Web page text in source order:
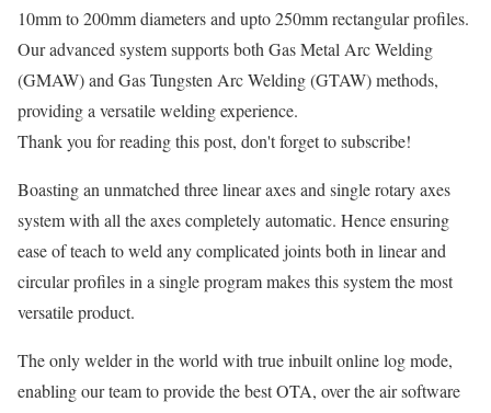
10mm to 200mm diameters and upto 250mm rectangular profiles.
Our advanced system supports both Gas Metal Arc Welding
(GMAW) and Gas Tungsten Arc Welding (GTAW) methods,
providing a versatile welding experience.
Thank you for reading this post, don't forget to subscribe!
Boasting an unmatched three linear axes and single rotary axes
system with all the axes completely automatic. Hence ensuring
ease of teach to weld any complicated joints both in linear and
circular profiles in a single program makes this system the most
versatile product.
The only welder in the world with true inbuilt online log mode,
enabling our team to provide the best OTA, over the air software